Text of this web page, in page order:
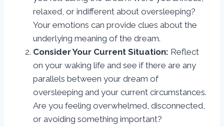
relaxed, or indifferent about oversleeping?
Your emotions can provide clues about the
underlying meaning of the dream.
Consider Your Current Situation: Reflect
on your waking life and see if there are any
parallels between your dream of
oversleeping and your current circumstances.
Are you feeling overwhelmed, disconnected,
or avoiding something important?